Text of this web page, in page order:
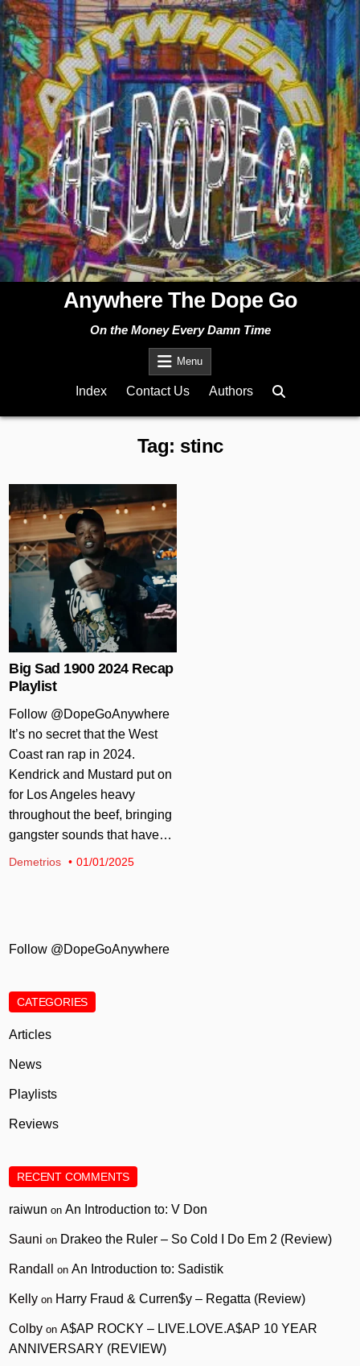
Skip
to
content
Anywhere The Dope Go
On the Money Every Damn Time
Menu
Index Contact Us Authors
Tag: stinc
Big Sad 1900 2024 Recap
Playlist
Follow @DopeGoAnywhere
It’s no secret that the West
Coast ran rap in 2024.
Kendrick and Mustard put on
for Los Angeles heavy
throughout the beef, bringing
gangster sounds that have…
Demetrios 01/01/2025
Follow @DopeGoAnywhere
CATEGORIES
Articles
News
Playlists
Reviews
RECENT COMMENTS
raiwun onAn Introduction to: V Don
Sauni on Drakeo the Ruler – So Cold I Do Em 2 (Review)
Randall onAn Introduction to: Sadistik
Kelly on Harry Fraud & Curren$y – Regatta (Review)
Colby onA$AP ROCKY – LIVE.LOVE.A$AP 10 YEAR
ANNIVERSARY (REVIEW)